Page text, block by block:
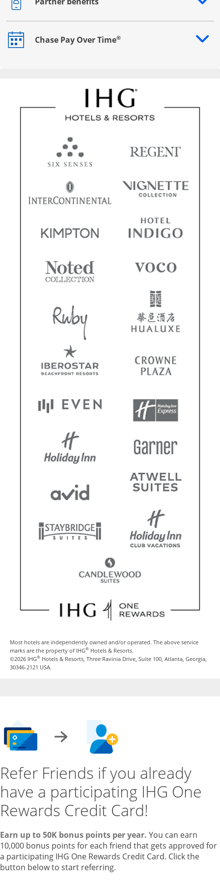
Opens drawer that reveals additional content
Chase Pay Over Time®
Opens drawer that reveals additional content
Most hotels are independently owned and/or operated. The above service
marks are the property of IHG® Hotels & Resorts.
©2026 IHG® Hotels & Resorts, Three Ravinia Drive, Suite 100, Atlanta, Georgia,
30346-2121 USA.
Refer Friends if you already
have a participating IHG One
Rewards Credit Card!
Earn up to 50K bonus points per year. You can earn
10,000 bonus points for each friend that gets approved for
a participating IHG One Rewards Credit Card. Click the
button below to start referring.